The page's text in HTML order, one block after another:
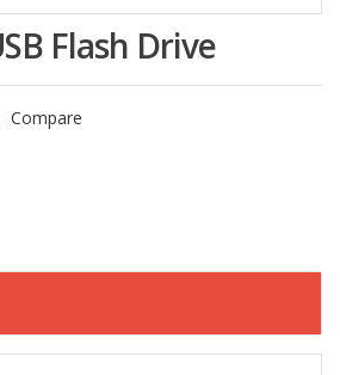
Flash Drive
Compare